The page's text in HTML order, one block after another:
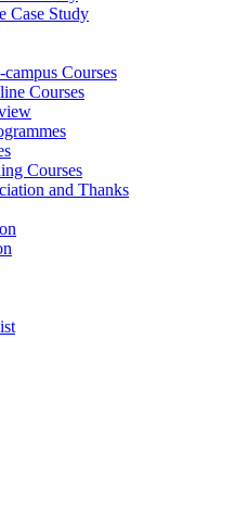
Case Study
Courses
Courses
Courses
and Thanks